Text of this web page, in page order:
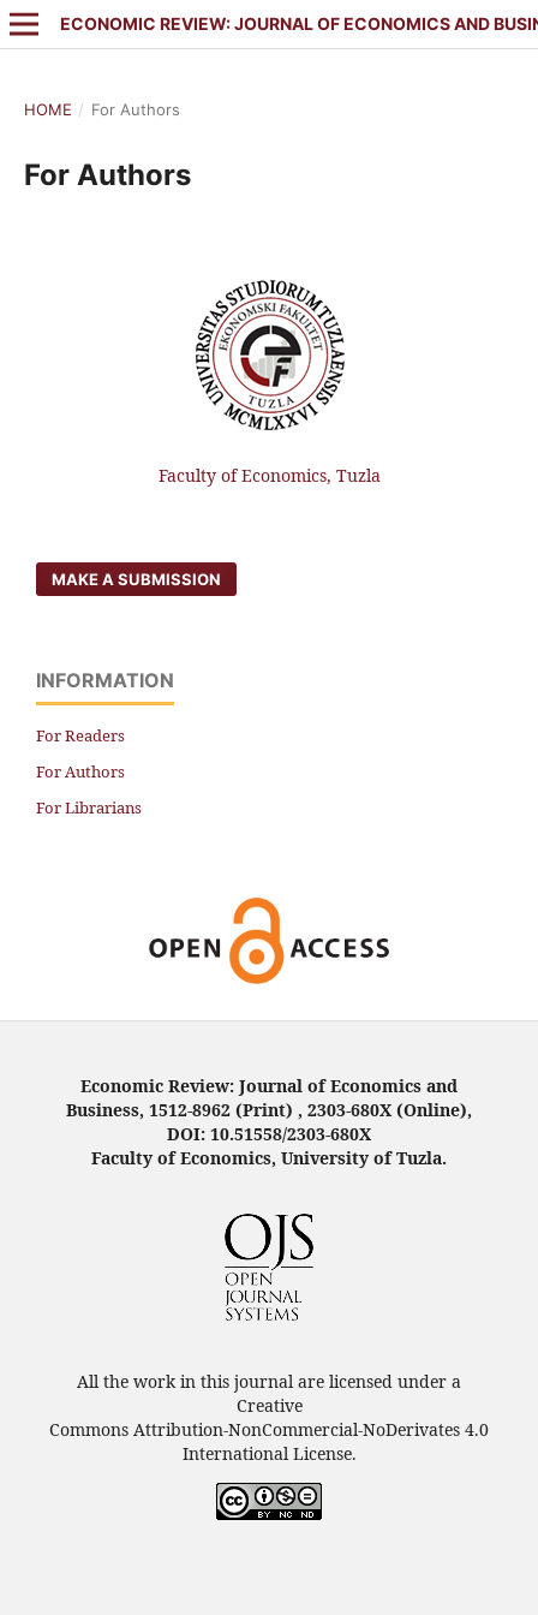
ECONOMIC REVIEW: JOURNAL OF ECONOMICS AND
HOME / For Authors
For Authors
Faculty of Economics, Tuzla
MAKE A SUBMISSION
INFORMATION
For Readers
For Authors
For Librarians
Economic Review: Journal of Economics and
Business, 1512-8962 (Print) , 2303-680X (Online),
DOI: 10.51558/2303-680X
Faculty of Economics, University of Tuzla.
All the work in this journal are licensed under a
Creative
Commons Attribution-NonCommercial-NoDerivates 4.0
International License.